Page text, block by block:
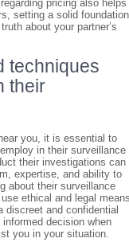
pricing also helps
setting a solid foundation
about your partner’s
techniques
their
you, it is essential to
in their surveillance
their investigations can
expertise, and ability to
about their surveillance
ethical and legal
discreet and confidential
decision when
you in your situation.